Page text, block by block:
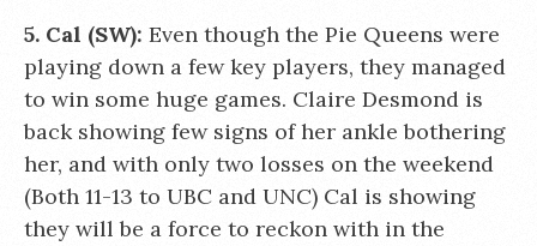
5. Cal (SW): Even though the Pie Queens were
playing down a few key players, they managed
to win some huge games. Claire Desmond is
back showing few signs of her ankle bothering
her, and with only two losses on the weekend
(Both 11-13 to UBC and UNC) Cal is showing
they will be a force to reckon with in the